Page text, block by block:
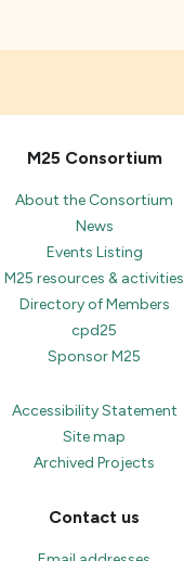
M25 Consortium
About the Consortium
News
Events Listing
M25 resources & activities
Directory of Members
cpd25
Sponsor M25
Accessibility Statement
Site map
Archived Projects
Contact us